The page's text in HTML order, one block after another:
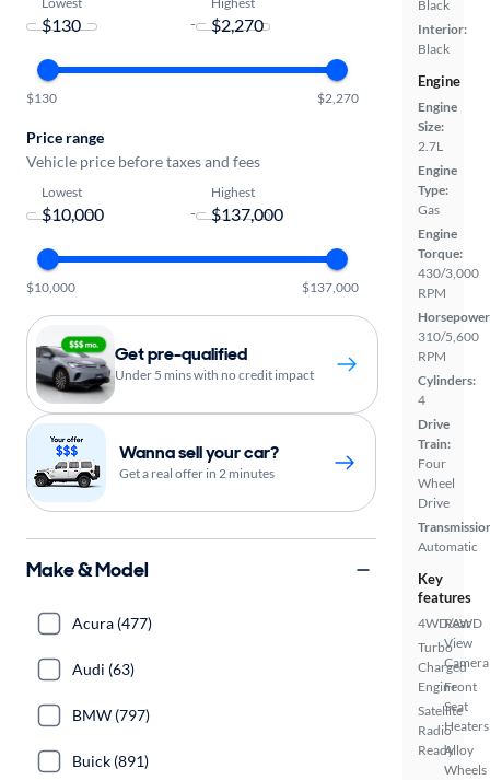
Black
Interior:
Black
Engine
Engine
Size:
2.7L
Engine
Type:
Gas
Engine
Torque:
430/3,000
RPM
310/5,600
RPM
Cylinders:
4
Drive
Train:
Four
Wheel
Drive
Automatic
Key
features
4WD/AWD
Turbo
Charged
Engine
Satellite
Radio
Ready
Rear
View
Camera
Front
Seat
Heaters
Alloy
Wheels
-
$130 $2,270
Price range
Vehicle price before taxes and fees
Lowest
-
Highest
$10,000 $137,000
Get pre-qualified
Under 5 mins with no credit impact
Wanna sell your car?
Get a real offer in 2 minutes
Make & Model
Acura (477)
Audi (63)
BMW (797)
Buick (891)